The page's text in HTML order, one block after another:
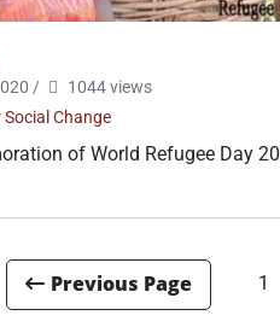
/
1044 views
Social Change
of World Refugee Day 20
1